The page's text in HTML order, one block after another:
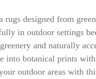
rugs designed from
in outdoor settings
and naturally
into botanical prints
outdoor areas with